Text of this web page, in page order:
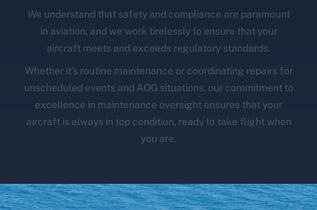
We understand that safety and compliance are paramount
in aviation, and we work tirelessly to ensure that your
aircraft meets and exceeds regulatory standards.
Whether it's routine maintenance or coordinating repairs for
unscheduled events and AOG situations, our commitment to
excellence in maintenance oversight ensures that your
aircraft is always in top condition, ready to take flight when
you are.